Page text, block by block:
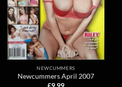
NEWCUMMERS
Newcummers April 2007
£9.99